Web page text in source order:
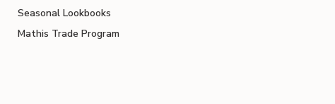
Seasonal Lookbooks
Mathis Trade Program